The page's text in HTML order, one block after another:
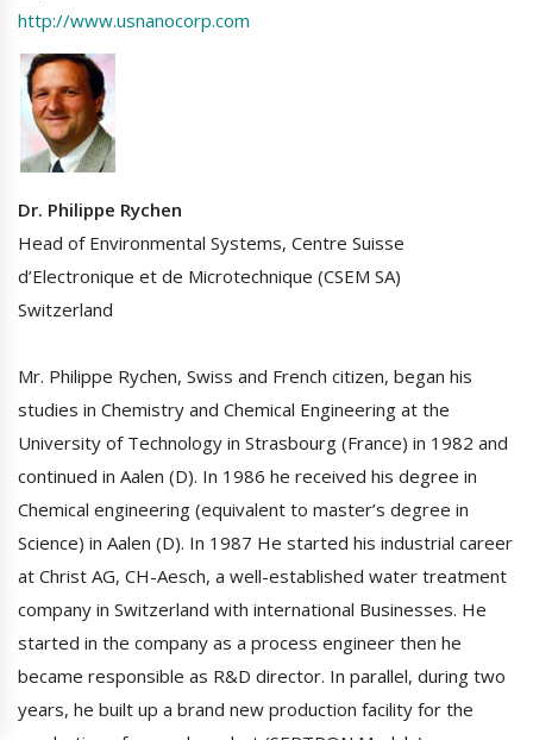
http://www.usnanocorp.com
Dr. Philippe Rychen
Head of Environmental Systems, Centre Suisse
d’Electronique et de Microtechnique (CSEM SA)
Switzerland
Mr. Philippe Rychen, Swiss and French citizen, began his
studies in Chemistry and Chemical Engineering at the
University of Technology in Strasbourg (France) in 1982 and
continued in Aalen (D). In 1986 he received his degree in
Chemical engineering (equivalent to master’s degree in
Science) in Aalen (D). In 1987 He started his industrial career
at Christ AG, CH-Aesch, a well-established water treatment
company in Switzerland with international Businesses. He
started in the company as a process engineer then he
became responsible as R&D director. In parallel, during two
years, he built up a brand new production facility for the